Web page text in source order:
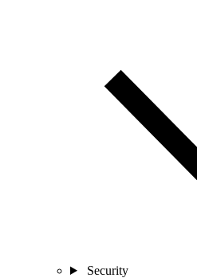
Security